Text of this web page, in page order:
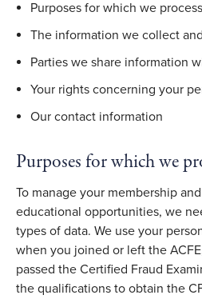
Purposes for which we
The information we collect
Parties we share information
Your rights concerning your
Our contact information
Purposes for which we
To manage your membership
educational opportunities, we
types of data. We use your
when you joined or left the
passed the Certified Fraud
the qualifications to obtain the